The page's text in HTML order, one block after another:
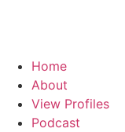
Home
About
View Profiles
Podcast